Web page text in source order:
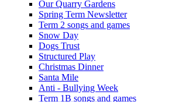
Our Quarry Gardens
Spring Term Newsletter
Term 2 songs and games
Snow Day
Dogs Trust
Structured Play
Christmas Dinner
Santa Mile
Anti - Bullying Week
Term 1B songs and games